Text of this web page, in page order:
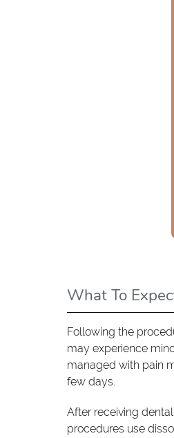
What To
Following the
may experience
managed with pain
few days.
After receiving
procedures use